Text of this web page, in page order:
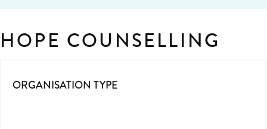
HOPE COUNSELLING
ORGANISATION TYPE